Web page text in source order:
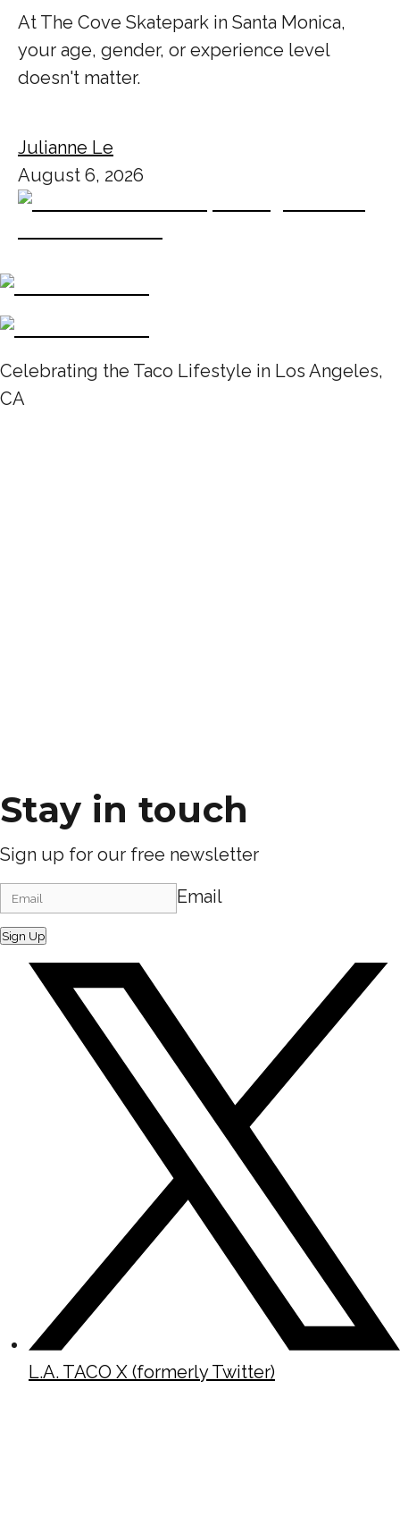
At The Cove Skatepark in Santa Monica,
your age, gender, or experience level
doesn't matter.
Julianne Le
August 6, 2026
Celebrating the Taco Lifestyle in Los Angeles,
CA
Stay in touch
Sign up for our free newsletter
Email
Sign Up
L.A. TACO X (formerly Twitter)